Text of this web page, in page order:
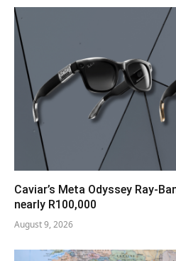
Caviar’s Meta Odyssey Ray-
nearly R100,000
August 9, 2026